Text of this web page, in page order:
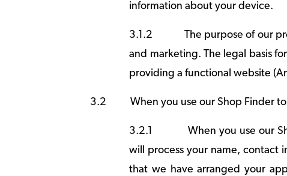
information about your device.
3.1.2 The purpose of our
and marketing. The legal basis
providing a functional website
3.2 When you use our Shop Finder
3.2.1When you use our
will process your name, contact
that we have arranged your